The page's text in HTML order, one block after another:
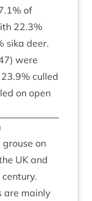
.1% of
22.3%
sika deer.
) were
23.9% culled
on open
on
UK and
cen­tury.
are mainly